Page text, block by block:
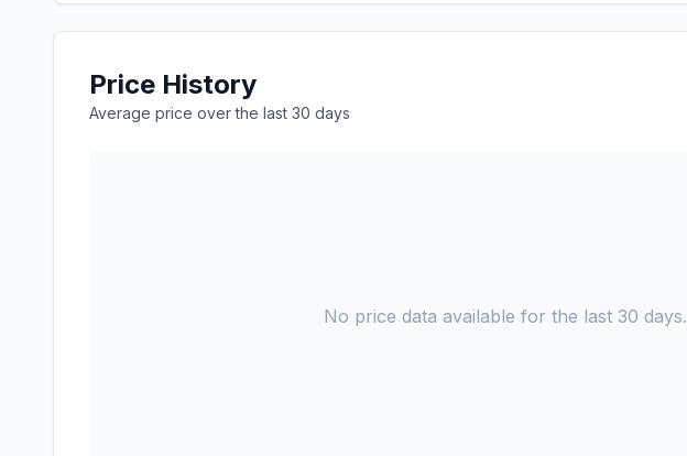
Price History
Average price over the last 30 days
No price data available for the last 30 days.